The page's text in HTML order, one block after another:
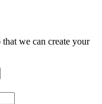
we can create your